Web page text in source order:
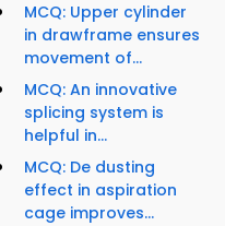
MCQ: Upper cylinder
in drawframe ensures
movement of...
MCQ: An innovative
splicing system is
helpful in...
MCQ: De dusting
effect in aspiration
cage improves...